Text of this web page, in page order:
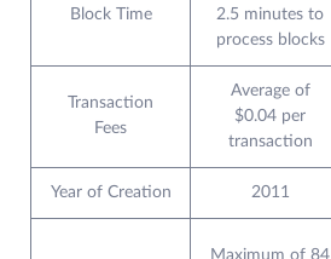
Block Time
2.5 minutes to
process blocks
Transaction
Fees
Average of
$0.04 per
transaction
Year of Creation 2011